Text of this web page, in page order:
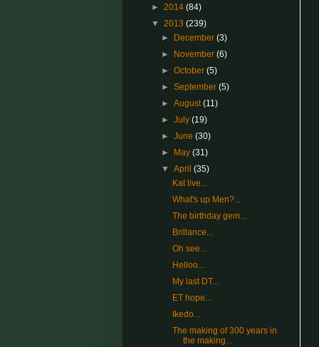
► 2014 (84)
▼ 2013 (239)
►
December(3)
►
November(6)
►October(5)
►September(5)
►August(11)
►July(19)
►June(30)
►
May(31)
▼April(35)
Kat live...
What's up Men?...
The birthday gem...
Brillance...
Oh see...
Helloo...
My last DT...
ET hope...
Ikedo...
The making of 300 years in
the making...